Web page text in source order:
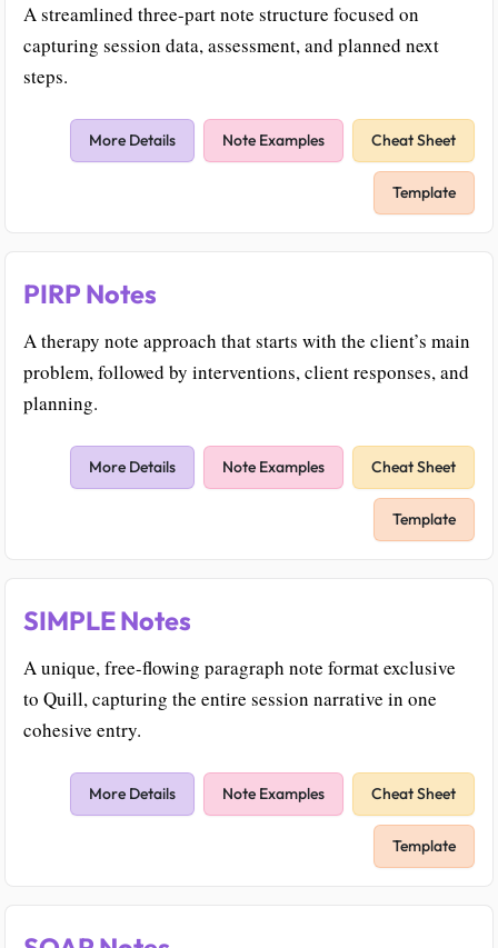
A streamlined three-part note structure focused on
capturing session data, assessment, and planned next
steps.
More Details Note Examples Cheat Sheet
Template
PIRP Notes
A therapy note approach that starts with the client’s main
problem, followed by interventions, client responses, and
planning.
More Details Note Examples Cheat Sheet
Template
SIMPLE Notes
A unique, free-flowing paragraph note format exclusive
to Quill, capturing the entire session narrative in one
cohesive entry.
More Details Note Examples Cheat Sheet
Template